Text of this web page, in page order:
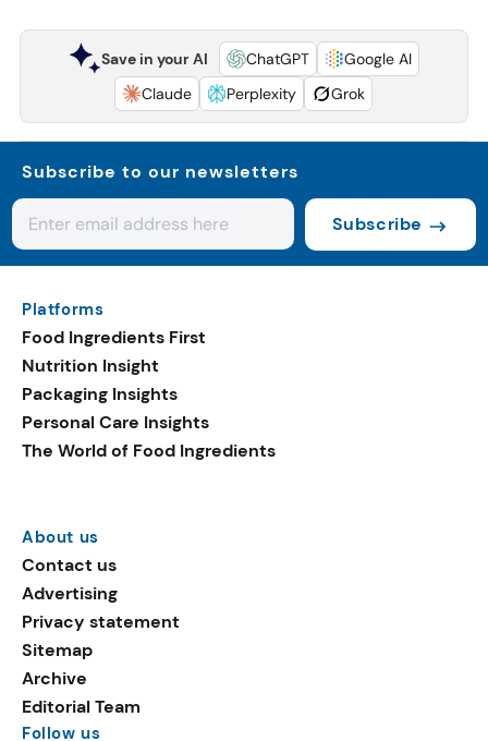
Save in your AI ChatGPT
Google AI
Claude
Perplexity Grok
Subscribe to our newsletters
Subscribe
Platforms
Food Ingredients First
Nutrition Insight
Packaging Insights
Personal Care Insights
The World of Food Ingredients
About us
Contact us
Advertising
Privacy statement
Sitemap
Archive
Editorial Team
Follow us